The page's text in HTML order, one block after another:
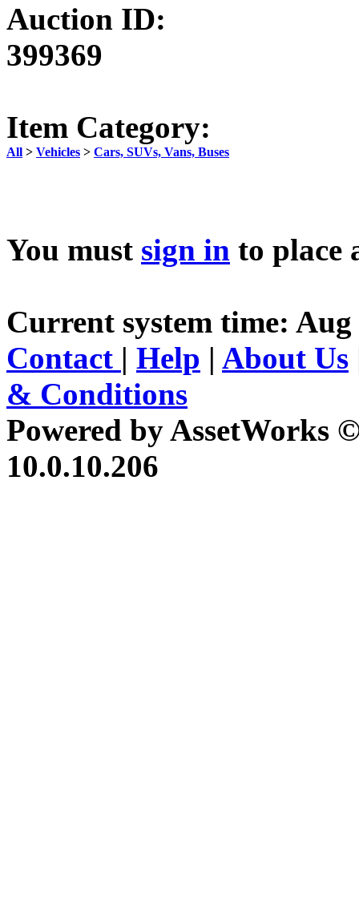
Auction ID:
399369
Item Category:
All > Vehicles > Cars, SUVs, Vans, Buses
You must sign in to place
Current system time: Aug
Contact | Help | About Us
& Conditions
Powered by AssetWorks
10.0.10.206